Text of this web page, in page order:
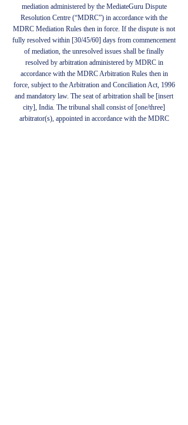
mediation administered by the MediateGuru Dispute
Resolution Centre (“MDRC”) in accordance with the
MDRC Mediation Rules then in force. If the dispute is not
fully resolved within [30/45/60] days from commencement
of mediation, the unresolved issues shall be finally
resolved by arbitration administered by MDRC in
accordance with the MDRC Arbitration Rules then in
force, subject to the Arbitration and Conciliation Act, 1996
and mandatory law. The seat of arbitration shall be [insert
city], India. The tribunal shall consist of [one/three]
arbitrator(s), appointed in accordance with the MDRC